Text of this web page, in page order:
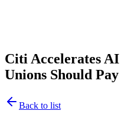
Citi Accelerates
Unions Should
Back to list